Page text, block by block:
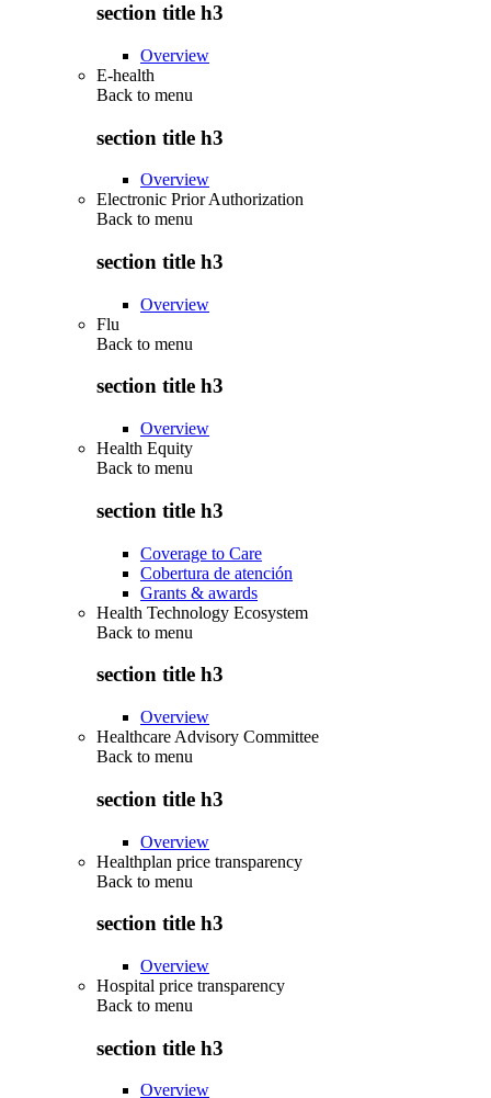
section title h3
Overview
E-health
Back to menu
section title h3
Overview
Electronic Prior Authorization
Back to menu
section title h3
Overview
Flu
Back to menu
section title h3
Overview
Health Equity
Back to menu
section title h3
Coverage to Care
Cobertura de atención
Grants & awards
Health Technology Ecosystem
Back to menu
section title h3
Overview
Healthcare Advisory Committee
Back to menu
section title h3
Overview
Healthplan price transparency
Back to menu
section title h3
Overview
Hospital price transparency
Back to menu
section title h3
Overview